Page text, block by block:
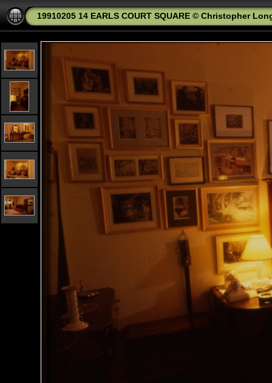
19910205 14 EARLS COURT SQUARE © Christopher